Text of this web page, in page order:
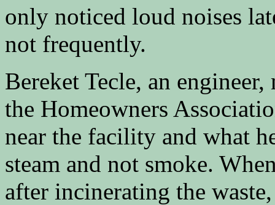
only noticed loud noises
not frequently.
Bereket Tecle, an
the Homeowners
near the facility and what
steam and not smoke.
after incinerating the